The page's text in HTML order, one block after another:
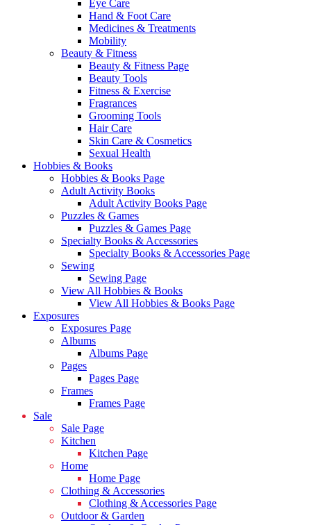
Eye Care
Hand & Foot Care
Medicines & Treatments
Mobility
Beauty & Fitness
Beauty & Fitness Page
Beauty Tools
Fitness & Exercise
Fragrances
Grooming Tools
Hair Care
Skin Care & Cosmetics
Sexual Health
Hobbies & Books
Hobbies & Books Page
Adult Activity Books
Adult Activity Books Page
Puzzles & Games
Puzzles & Games Page
Specialty Books & Accessories
Specialty Books & Accessories Page
Sewing
Sewing Page
View All Hobbies & Books
View All Hobbies & Books Page
Exposures
Exposures Page
Albums
Albums Page
Pages
Pages Page
Frames
Frames Page
Sale
Sale Page
Kitchen
Kitchen Page
Home
Home Page
Clothing & Accessories
Clothing & Accessories Page
Outdoor & Garden